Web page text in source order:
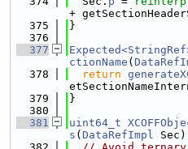
+
  375
}
  376
  377
ctionName (
  378
return
  379
}
  380
  381
uint64_t
s ( DataRefImpl Sec)